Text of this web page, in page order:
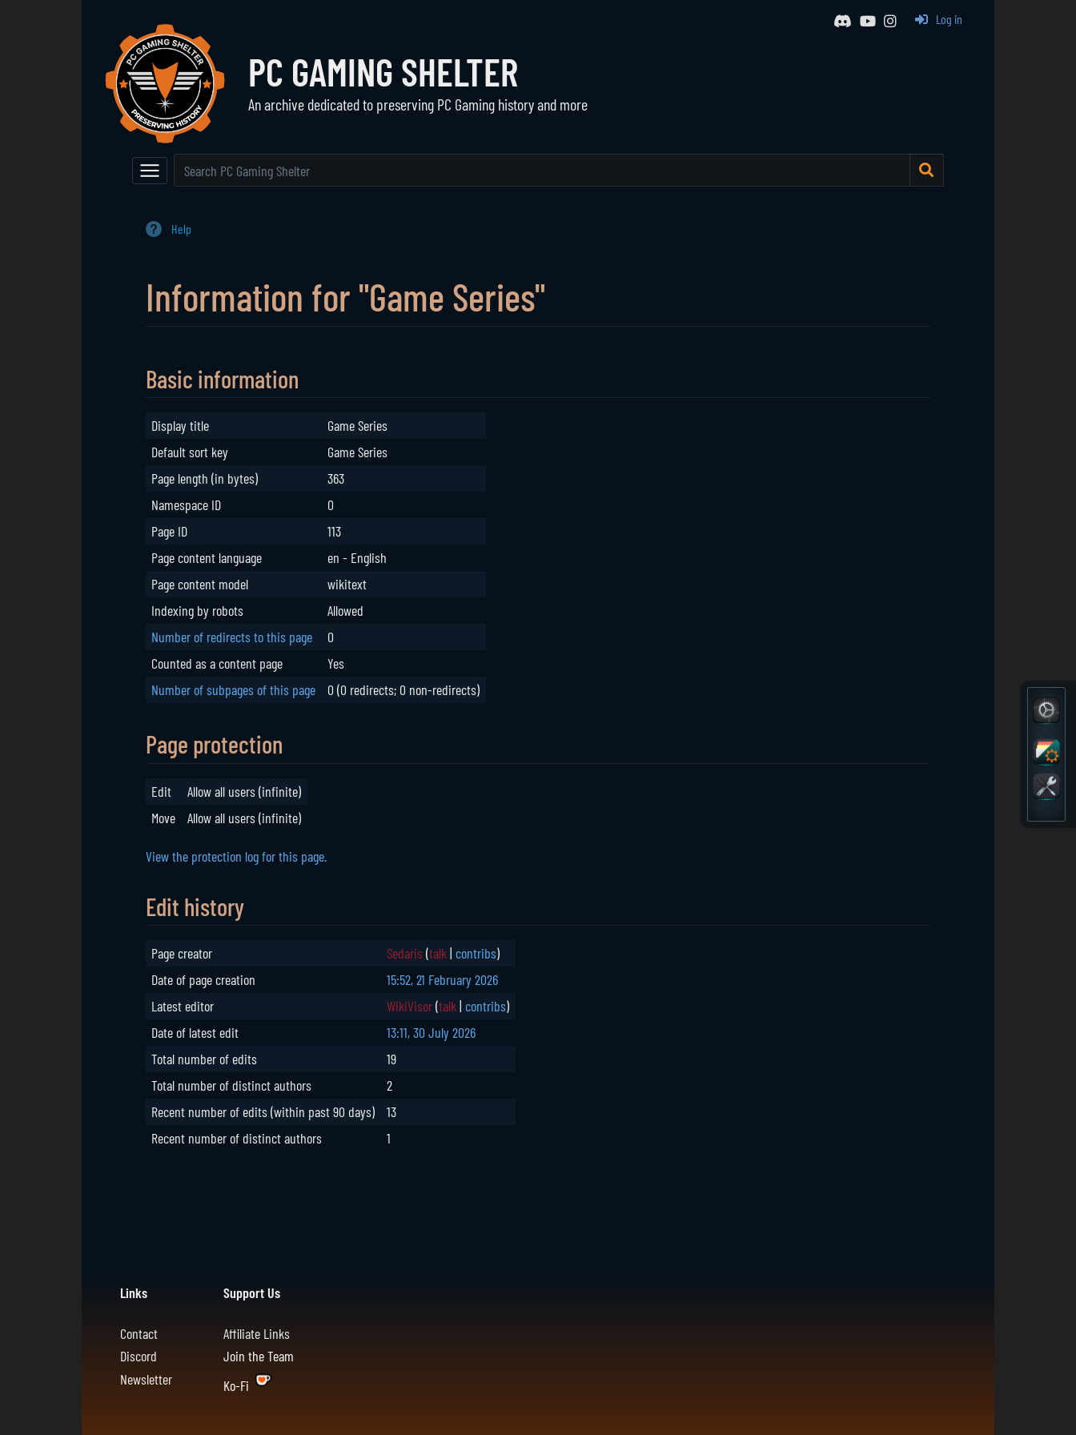
PC GAMING SHELTER
An archive dedicated to preserving PC Gaming history and more
Log in
Navigation
Event Calendar
Main Page
The Vault
Browse All Games
Communities
Active Communities
The Shelter
About Us
Help
Information for "Game Series"
Basic information
Display title
Game Series
Default sort key
Game Series
Page length (in bytes)
363
Namespace ID
0
Page ID
113
Page content language
en - English
Page content model
wikitext
Indexing by robots
Allowed
Number of redirects to this page
0
Counted as a content page
Yes
Number of subpages of this page
0 (0 redirects; 0 non-redirects)
Page protection
Edit
Allow all users (infinite)
Move
Allow all users (infinite)
View the protection log for this page.
Edit history
Page creator Sedaris (talk| contribs)
Date of page creation
15:52, 21 February 2026
Latest editor
WikiVisor(talk| contribs)
Date of latest edit
13:11, 30 July 2026
Total number of edits
19
Total number of distinct authors
2
Recent number of edits (within past 90 days)
13
Recent number of distinct authors
1
Links
Contact
Discord
Newsletter
Support Us
Affiliate Links
Join the Team
Ko-Fi